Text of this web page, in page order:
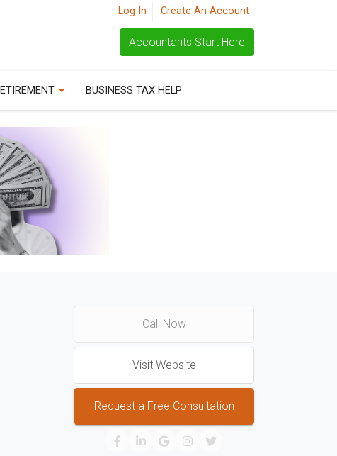
Log In Create An Account
Accountants Start Here
BUSINESS TAX HELP
Call Now
Visit Website
Request a Free Consultation